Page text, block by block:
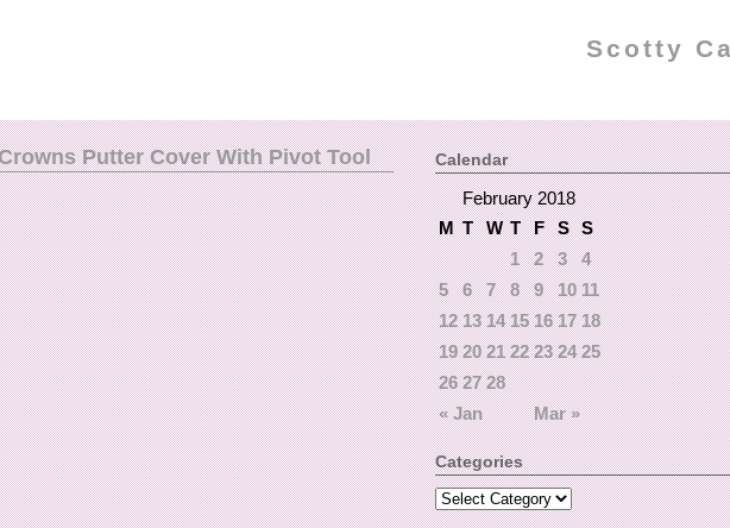
Scotty
Putter Cover With Pivot Tool Calendar
February 2018
M T W T F S S
« Jan Mar »
1 2 3
4
5
6 7 8 9 10 11
12 13 14 15 16 17 18
19 20 21 22 23 24 25
26 27 28
Categories